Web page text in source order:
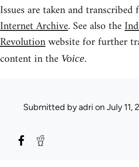
Issues are taken and
Internet Archive. See also the
Revolutionwebsite for further
content in the Voice.
Submitted byadri on July 11,